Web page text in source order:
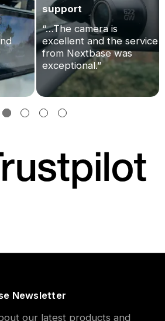
support
“…The camera is
excellent and the service
from Nextbase was
exceptional.”
Newsletter
our latest products and